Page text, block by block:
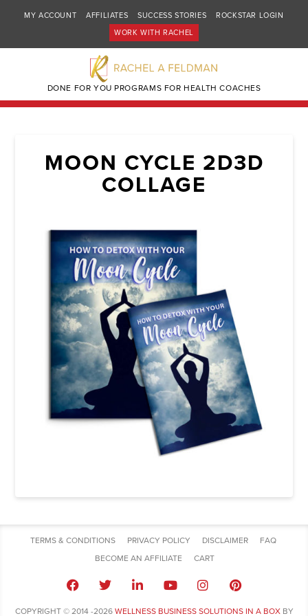
MY ACCOUNT AFFILIATES SUCCESS STORIES
ROCKSTAR LOGIN
WORK WITH RACHEL
DONE FOR YOU PROGRAMS FOR HEALTH COACHES
MOON CYCLE 2D3D
COLLAGE
TERMS & CONDITIONS PRIVACY POLICY DISCLAIMER
FAQ
BECOME AN AFFILIATE
CART
COPYRIGHT © 2014 -2026 WELLNESS BUSINESS SOLUTIONS IN A BOXBY